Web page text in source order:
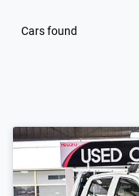
Cars found